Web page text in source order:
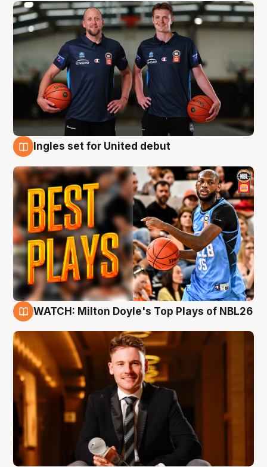
Ingles set for United debut
WATCH: Milton Doyle's Top Plays of NBL26